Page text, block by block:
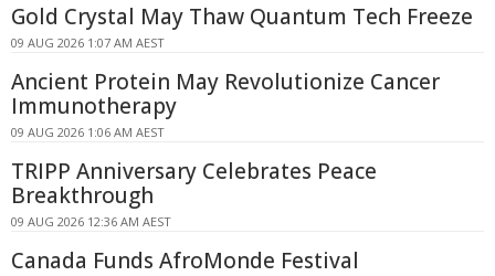
Gold Crystal May Thaw Quantum Tech Freeze
09 AUG 2026 1:07 AM AEST
Ancient Protein May Revolutionize Cancer
Immunotherapy
09 AUG 2026 1:06 AM AEST
TRIPP Anniversary Celebrates Peace
Breakthrough
09 AUG 2026 12:36 AM AEST
Canada Funds AfroMonde Festival